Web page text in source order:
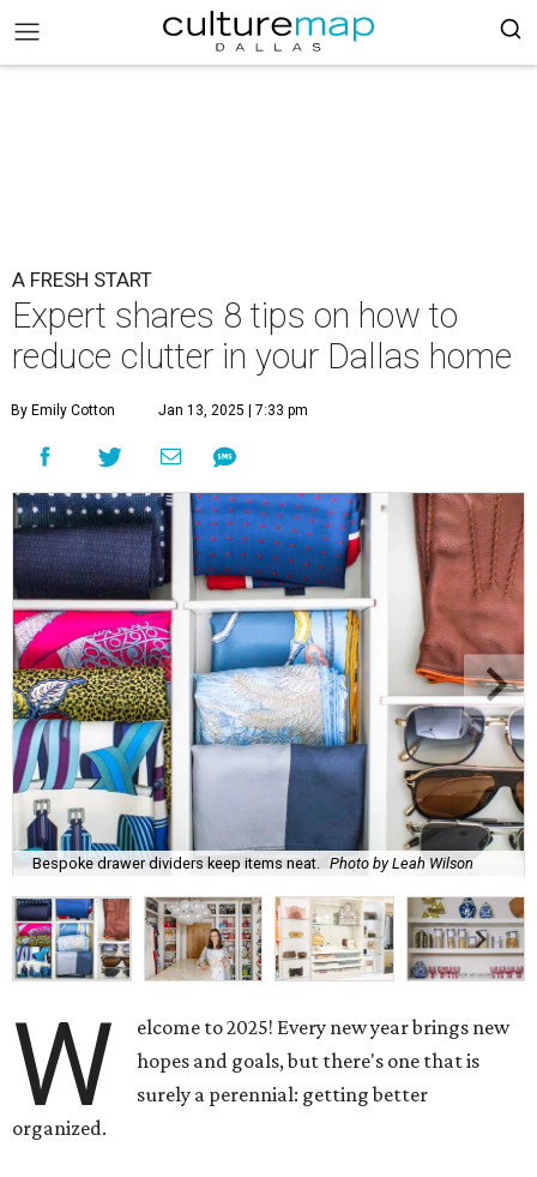
A FRESH START
Expert shares 8 tips on how to
reduce clutter in your Dallas home
By Emily Cotton Jan 13, 2025 | 7:33 pm
Bespoke drawer dividers keep items neat. Photo by Leah Wilson
W
elcome to 2025! Every new year brings new
hopes and goals, but there's one that is
surely a perennial: getting better
organized.